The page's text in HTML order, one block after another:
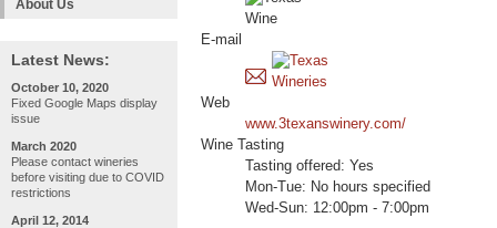
About Us
Latest News:
October 10, 2020
Fixed Google Maps display
issue
March 2020
Please contact wineries
before visiting due to COVID
restrictions
April 12, 2014
E-mail
Web
www.3texanswinery.com/
Wine Tasting
Tasting offered: Yes
Mon-Tue: No hours specified
Wed-Sun: 12:00pm - 7:00pm